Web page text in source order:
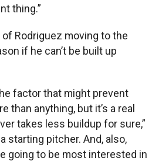
thing.”
of Rodriguez moving to the
if he can’t be built up
factor that might prevent
than anything, but it’s a real
takes less buildup for sure,”
starting pitcher. And, also,
going to be most interested in